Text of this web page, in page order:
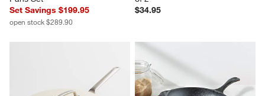
Set Savings $199.95
open stock $289.90
$34.95